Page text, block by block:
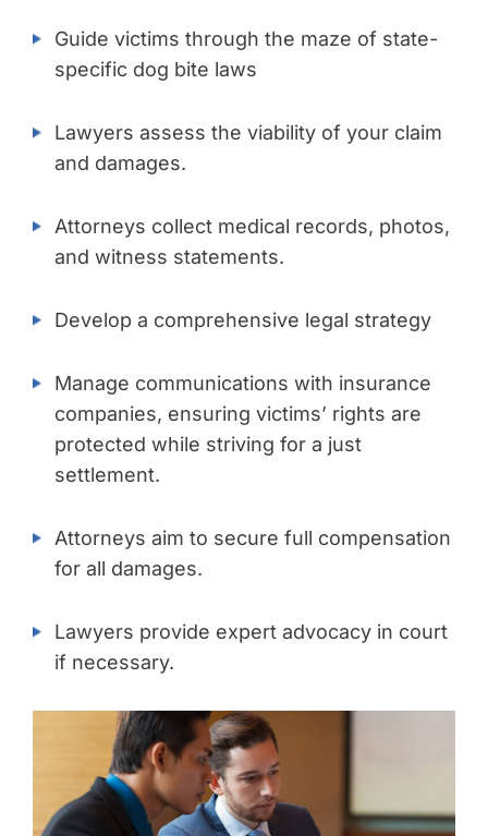
Guide victims through the maze of state-
specific dog bite laws
Lawyers assess the viability of your claim
and damages.
Attorneys collect medical records, photos,
and witness statements.
Develop a comprehensive legal strategy
Manage communications with insurance
companies, ensuring victims’ rights are
protected while striving for a just
settlement.
Attorneys aim to secure full compensation
for all damages.
Lawyers provide expert advocacy in court
if necessary.